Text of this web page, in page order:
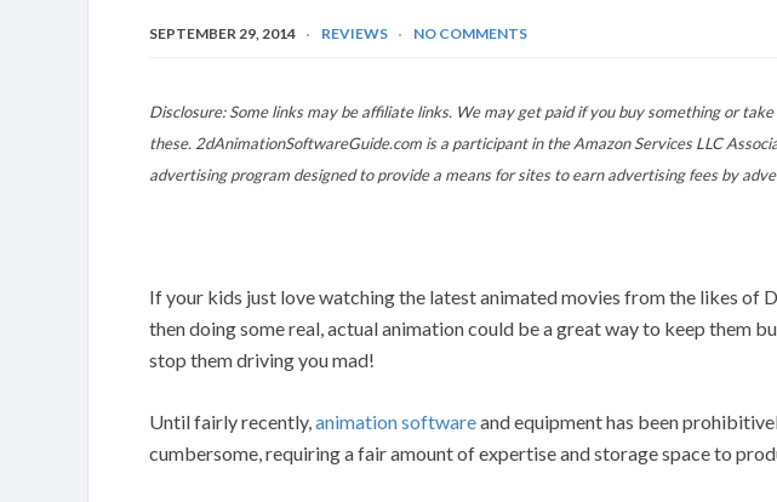
SEPTEMBER 29, 2014 REVIEWS NO COMMENTS
Disclosure: Some links may be affiliate links. We may get paid if you buy something or
these. 2dAnimationSoftwareGuide.com is a participant in the Amazon Services LLC
advertising program designed to provide a means for sites to earn advertising fees by
If your kids just love watching the latest animated movies from the likes of
then doing some real, actual animation could be a great way to keep them
stop them driving you mad!
Until fairly recently,animation softwareand equipment has been
cumbersome, requiring a fair amount of expertise and storage space to